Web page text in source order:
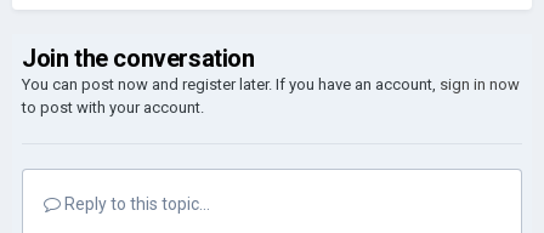
Join the conversation
You can post now and register later. If you have an account, sign in now
to post with your account.
Reply to this topic...